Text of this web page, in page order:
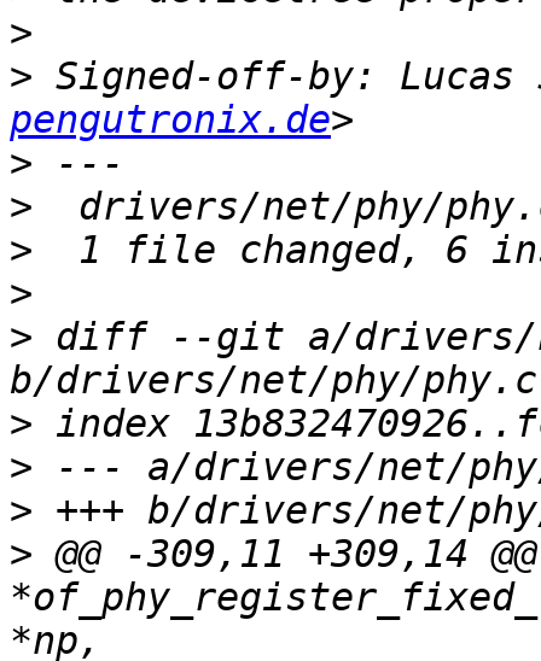
>
> Signed-off-by: Lucas
pengutronix.de
>
>
>
>
> diff --git a/drivers/
>
>
>
> @@ -309,11 +309,14